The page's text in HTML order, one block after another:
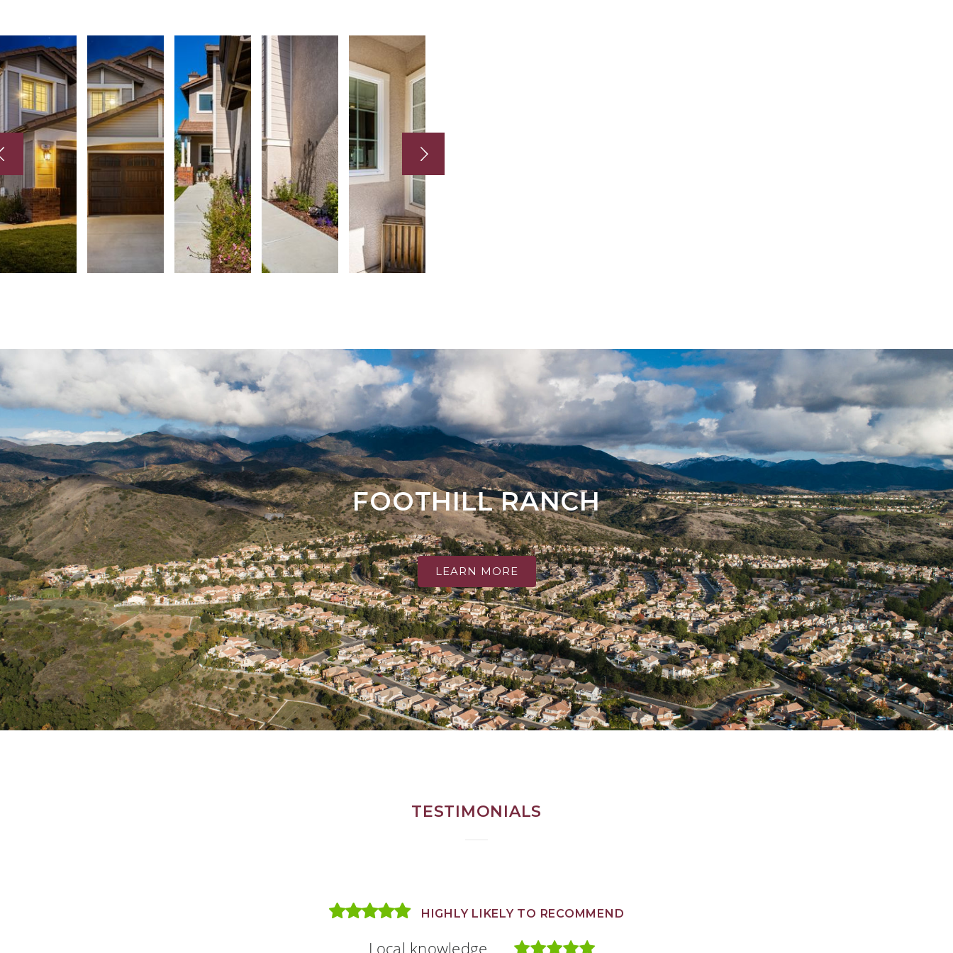
FOOTHILL RANCH
LEARN MORE
TESTIMONIALS
HIGHLY LIKELY TO RECOMMEND
Local knowledge
HIGHLY LIKELY TO RECOMMEND
Local knowledge
HIGHLY LIKELY TO RECOMMEND
Local knowledge